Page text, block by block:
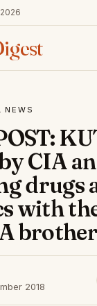
NEWS
CIA
drugs
with
2018